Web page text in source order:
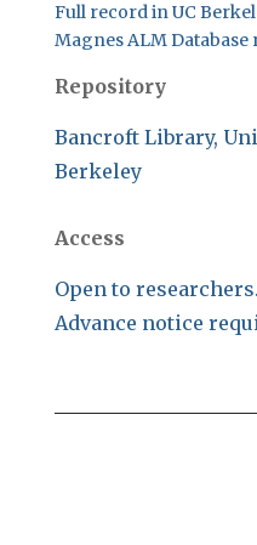
Full record in UC
Magnes ALM Database
Repository
Bancroft Library,
Berkeley
Access
Open to
Advance notice